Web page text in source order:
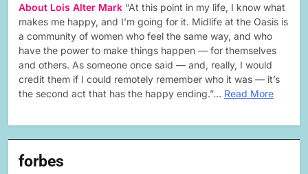
About Lois Alter Mark “At this point in my life, I know what
makes me happy, and I’m going for it. Midlife at the Oasis is
a community of women who feel the same way, and who
have the power to make things happen — for themselves
and others. As someone once said — and, really, I would
credit them if I could remotely remember who it was — it’s
the second act that has the happy ending.”… Read More
forbes